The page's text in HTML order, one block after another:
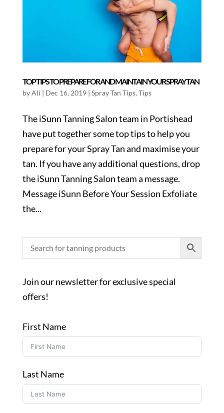
TOP TIPS TO PREPARE FOR AND MAINTAIN YOUR SPRAY TAN
byAli | Dec 16, 2019| Spray Tan Tips, Tips
The iSunn Tanning Salon team in Portishead
have put together some top tips to help you
prepare for your Spray Tan and maximise your
tan. If you have any additional questions, drop
the iSunn Tanning Salon team a message.
Message iSunn Before Your Session Exfoliate
the...
Join our newsletter for exclusive special
offers!
First Name
Last Name